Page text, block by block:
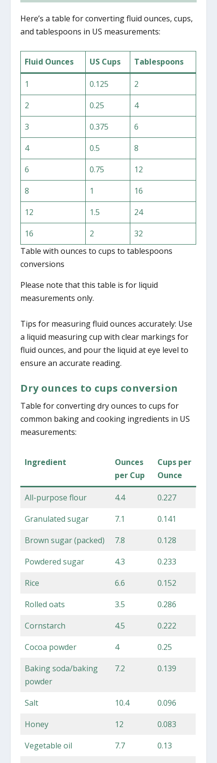
Here’s a table for converting fluid ounces, cups,
and tablespoons in US measurements:
Fluid Ounces US Cups Tablespoons
1 0.125
2
2
0.25
4
3
0.375
6
4
0.5
8
6
0.75
12
8
1
16
12
1.5
24
16
2
32
Table with ounces to cups to tablespoons
conversions
Please note that this table is for liquid
measurements only.
Tips for measuring fluid ounces accurately: Use
a liquid measuring cup with clear markings for
fluid ounces, and pour the liquid at eye level to
ensure an accurate reading.
Dry ounces to cups conversion
Table for converting dry ounces to cups for
common baking and cooking ingredients in US
measurements:
Ingredient
Ounces
per Cup
Cups per
Ounce
All-purpose flour 4.4
0.227
Granulated sugar
7.1
0.141
Brown sugar (packed)
7.8
0.128
Powdered sugar
4.3
0.233
Rice
6.6
0.152
Rolled oats
3.5
0.286
Cornstarch
4.5
0.222
Cocoa powder
4
0.25
Baking soda/baking
powder
7.2 0.139
Salt 10.4
0.096
Honey
12
0.083
Vegetable oil
7.7
0.13